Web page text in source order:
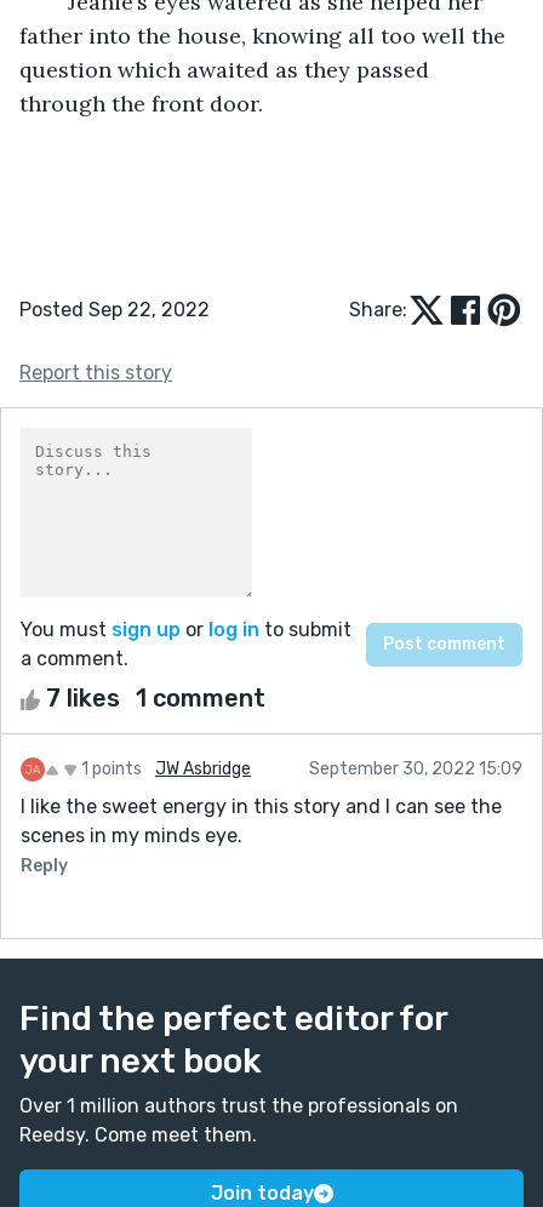
father into the house, knowing all too well the
question which awaited as they passed
through the front door.
Posted Sep 22, 2022 Share:
Report this story
You must sign up or log in to submit
a comment.
7 likes 1 comment
1 points JW Asbridge September 30, 2022 15:09
I like the sweet energy in this story and I can see the
scenes in my minds eye.
Reply
Find the perfect editor for
your next book
Over 1 million authors trust the professionals on
Reedsy. Come meet them.
Join today